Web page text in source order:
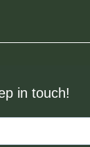
in touch!